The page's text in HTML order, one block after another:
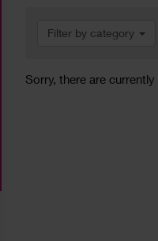
Filter by category
Sorry, there are